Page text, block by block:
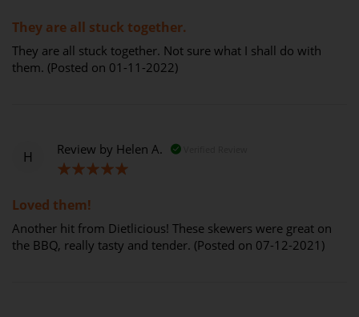
They are all stuck together.
They are all stuck together. Not sure what I shall do with
them. (Posted on 01-11-2022)
H Review by Helen A.
Loved them!
Another hit from Dietlicious! These skewers were great on
the BBQ, really tasty and tender. (Posted on 07-12-2021)